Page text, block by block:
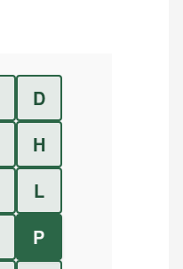
D
H
L
P